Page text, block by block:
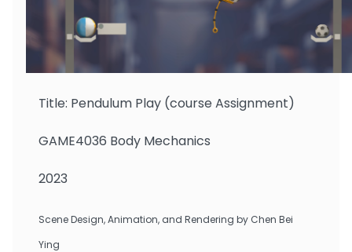
Gazmararian Foster Isaac
Title: Pendulum Play (course Assignment)
GAME4036 Body Mechanics
2023
Scene Design, Animation, and Rendering by Chen Bei
Ying